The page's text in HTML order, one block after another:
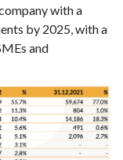
with a
by 2025, with a
and